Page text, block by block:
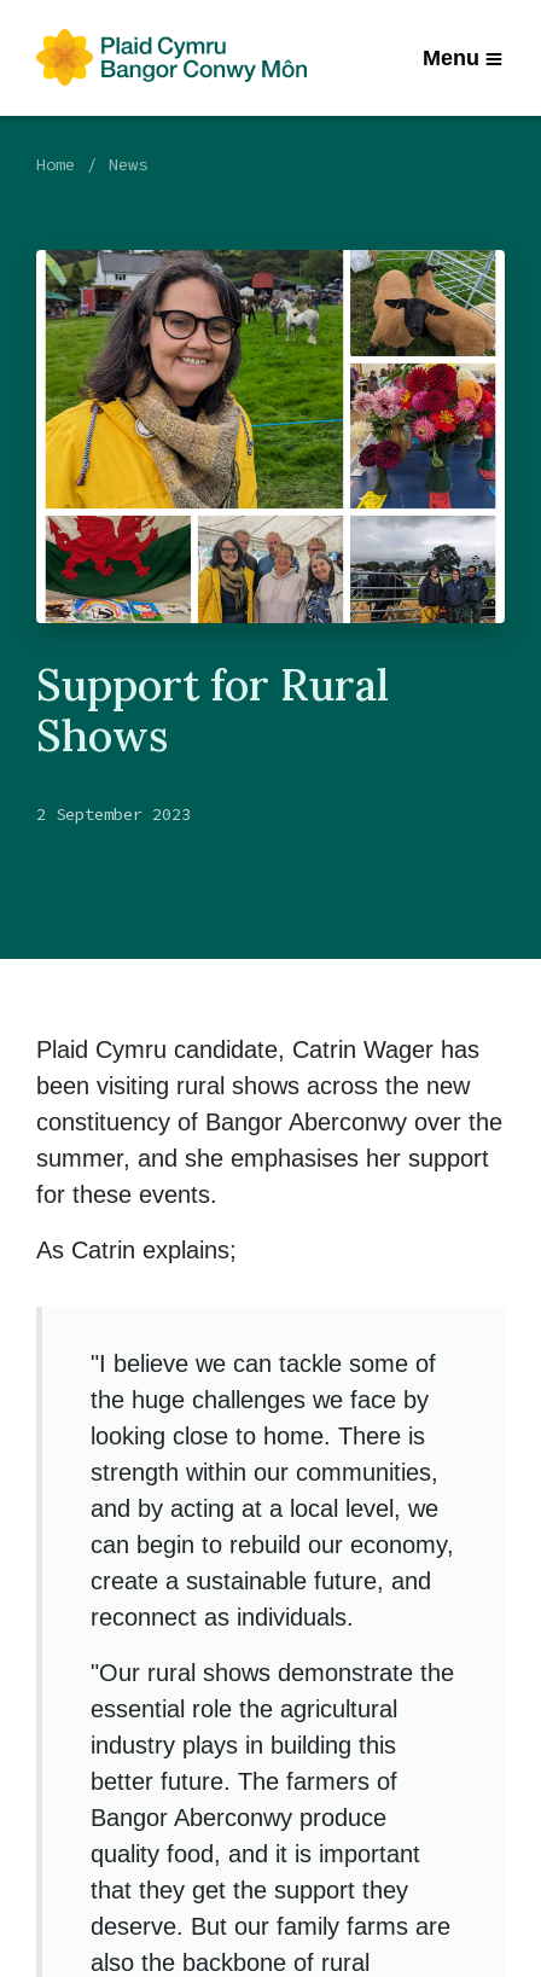
Menu
Home News
Support for Rural
Shows
2 September 2023
Plaid Cymru candidate, Catrin Wager has
been visiting rural shows across the new
constituency of Bangor Aberconwy over the
summer, and she emphasises her support
for these events.
As Catrin explains;
"I believe we can tackle some of
the huge challenges we face by
looking close to home. There is
strength within our communities,
and by acting at a local level, we
can begin to rebuild our economy,
create a sustainable future, and
reconnect as individuals.
"Our rural shows demonstrate the
essential role the agricultural
industry plays in building this
better future. The farmers of
Bangor Aberconwy produce
quality food, and it is important
that they get the support they
deserve. But our family farms are
also the backbone of rural